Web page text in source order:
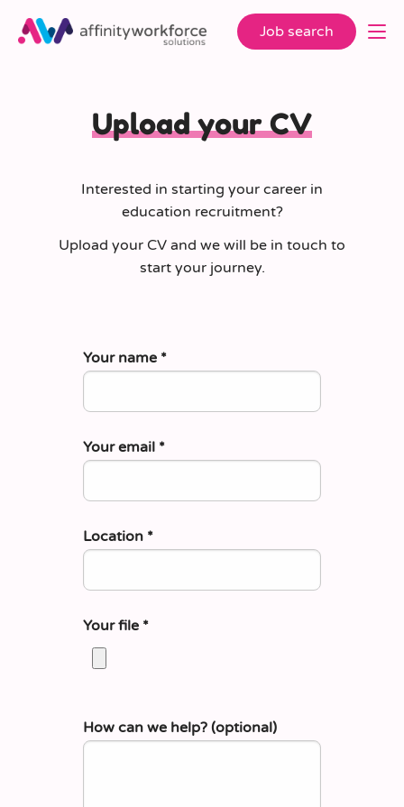
Job search
Upload your CV
Interested in starting your career in
education recruitment?
Upload your CV and we will be in touch to
start your journey.
Your name *
Your email *
Location *
Your file *
How can we help? (optional)